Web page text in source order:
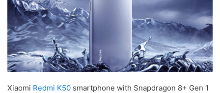
Xiaomi Redmi K50 smartphone with Snapdragon 8+ Gen 1